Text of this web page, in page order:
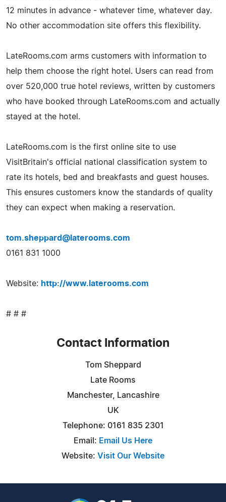
12 minutes in advance - whatever time, whatever day.
No other accommodation site offers this flexibility.
LateRooms.com arms customers with information to
help them choose the right hotel. Users can read from
over 520,000 true hotel reviews, written by customers
who have booked through LateRooms.com and actually
stayed at the hotel.
LateRooms.com is the first online site to use
VisitBritain's official national classification system to
rate its hotels, bed and breakfasts and guest houses.
This ensures customers know the standards of quality
they can expect when making a reservation.
tom.sheppard@laterooms.com
0161 831 1000
Website: http://www.laterooms.com
# # #
Contact Information
Tom Sheppard
Late Rooms
Manchester, Lancashire
UK
Telephone: 0161 835 2301
Email: Email Us Here
Website: Visit Our Website